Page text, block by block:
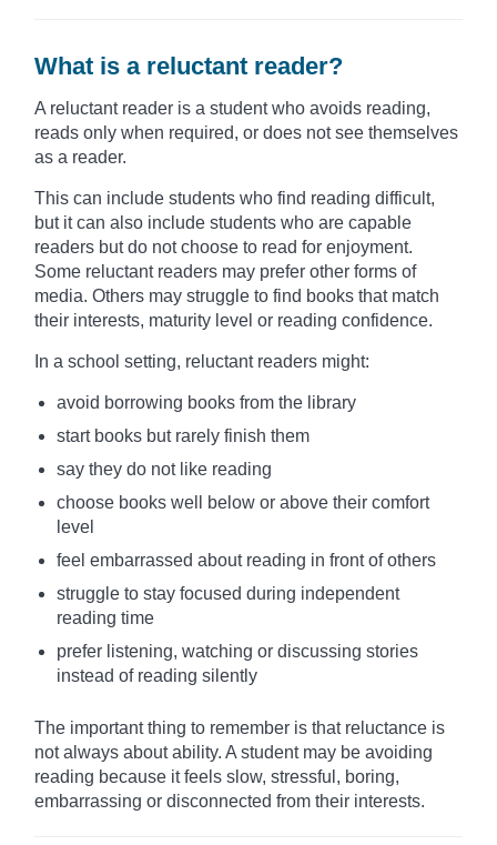
What is a reluctant reader?
A reluctant reader is a student who avoids reading,
reads only when required, or does not see themselves
as a reader.
This can include students who find reading difficult,
but it can also include students who are capable
readers but do not choose to read for enjoyment.
Some reluctant readers may prefer other forms of
media. Others may struggle to find books that match
their interests, maturity level or reading confidence.
In a school setting, reluctant readers might:
avoid borrowing books from the library
start books but rarely finish them
say they do not like reading
choose books well below or above their comfort
level
feel embarrassed about reading in front of others
struggle to stay focused during independent
reading time
prefer listening, watching or discussing stories
instead of reading silently
The important thing to remember is that reluctance is
not always about ability. A student may be avoiding
reading because it feels slow, stressful, boring,
embarrassing or disconnected from their interests.